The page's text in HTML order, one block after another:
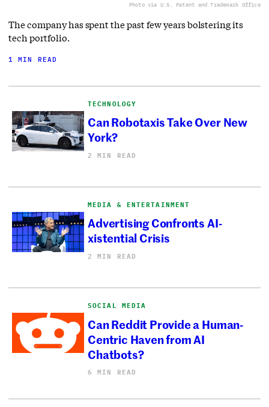
Photo via U.S. Patent and Trademark Office
The company has spent the past few years bolstering its
tech portfolio.
1 MIN READ
TECHNOLOGY
Can Robotaxis Take Over New
York?
2 MIN READ
MEDIA & ENTERTAINMENT
Advertising Confronts AI-
xistential Crisis
2 MIN READ
SOCIAL MEDIA
Can Reddit Provide a Human-
Centric Haven from AI
Chatbots?
6 MIN READ